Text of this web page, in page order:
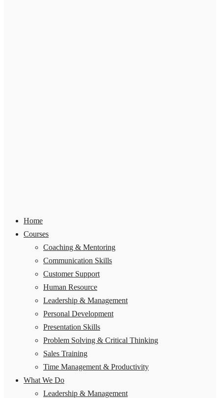
Home
Courses
Coaching & Mentoring
Communication Skills
Customer Support
Human Resource
Leadership & Management
Personal Development
Presentation Skills
Problem Solving & Critical Thinking
Sales Training
Time Management & Productivity
What We Do
Leadership & Management